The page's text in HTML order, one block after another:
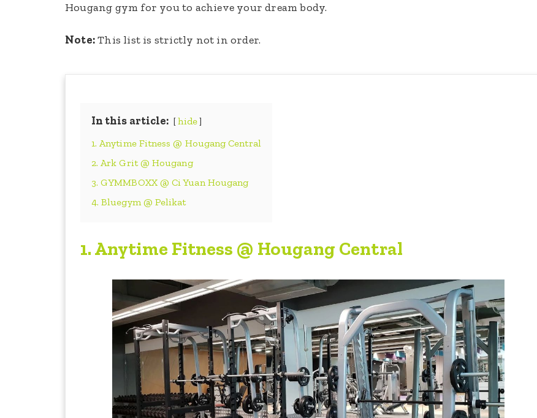
Hougang gym for you to achieve your dream body.
Note:This list is strictly not in order.
In this article:
hide
1. Anytime Fitness @ Hougang Central
2. Ark Grit @ Hougang
3. GYMMBOXX @ Ci Yuan Hougang
4. Bluegym @ Pelikat
1.Anytime Fitness @ Hougang Central